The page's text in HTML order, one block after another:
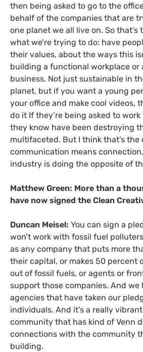
then being asked to go to the
behalf of the companies that are
one planet we all live on. So that’s
what we’re trying to do: have
their values, about the ways this
building a functional workplace or
business. Not just sustainable in
planet, but if you want a young
your office and make cool videos,
do it If they’re being asked to
they know have been destroying
multifaceted. But I think that’s the
communication means
industry is doing the opposite of
Matthew Green: More than a
have now signed the Clean
Duncan Meisel: You can sign a
won’t work with fossil fuel
as any company that puts more
their capital, or makes 50 percent
out of fossil fuels, or agents or
support those companies. And we
agencies that have taken our
individuals. And it’s a really
community that has kind of Venn
connections with the community
building.